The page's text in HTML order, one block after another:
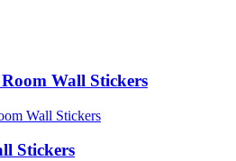
Wall Stickers
Stickers